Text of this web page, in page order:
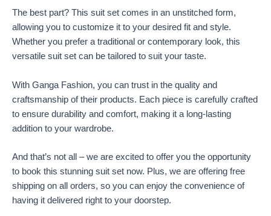
The best part? This suit set comes in an unstitched form,
allowing you to customize it to your desired fit and style.
Whether you prefer a traditional or contemporary look, this
versatile suit set can be tailored to suit your taste.
With Ganga Fashion, you can trust in the quality and
craftsmanship of their products. Each piece is carefully crafted
to ensure durability and comfort, making it a long-lasting
addition to your wardrobe.
And that’s not all – we are excited to offer you the opportunity
to book this stunning suit set now. Plus, we are offering free
shipping on all orders, so you can enjoy the convenience of
having it delivered right to your doorstep.